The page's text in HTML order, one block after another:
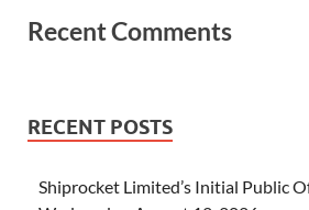
Recent Comments
RECENT POSTS
Shiprocket Limited’s Initial Public